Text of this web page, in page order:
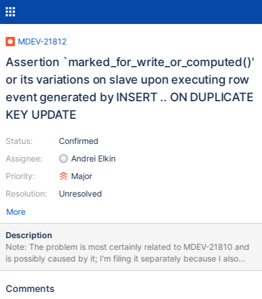
MDEV-21812
Assertion `marked_for_write_or_computed()'
or its variations on slave upon executing row
event generated by INSERT .. ON DUPLICATE
KEY UPDATE
Status:
Assignee:
Priority:
Resolution:
Confirmed
Andrei Elkin
Major
Unresolved
More
Description
Note: The problem is most certainly related to MDEV-21810 and
is possibly caused by it; I'm filing it separately because I also
observed this assertion failure (with a fairly different stack trace)
will allow to get rid of replication in the test case. --source
Comments